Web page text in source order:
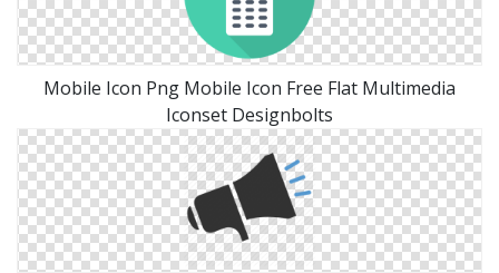
Mobile Icon Png Mobile Icon Free Flat Multimedia
Iconset Designbolts